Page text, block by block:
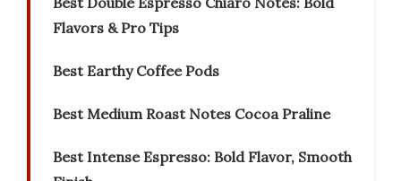
Flavors & Pro Tips
Best Earthy Coffee Pods
Best Medium Roast Notes Cocoa Praline
Best Intense Espresso: Bold Flavor, Smooth